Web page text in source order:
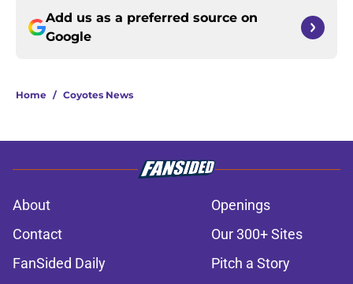
Add us as a preferred source on
Google
Home / Coyotes News
About
Openings
Contact
Our 300+ Sites
FanSided Daily
Pitch a Story